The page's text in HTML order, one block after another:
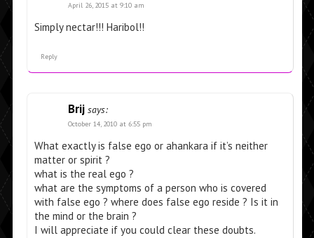
April 26, 2015 at 9:10 am
Simply nectar!!! Haribol!!
Reply
Brij says:
October 14, 2010 at 6:55 pm
What exactly is false ego or ahankara if it’s neither
matter or spirit ?
what is the real ego ?
what are the symptoms of a person who is covered
with false ego ? where does false ego reside ? Is it in
the mind or the brain ?
I will appreciate if you could clear these doubts.